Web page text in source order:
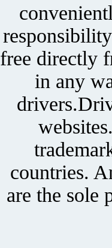
free directly
in any
countries.
are the sole